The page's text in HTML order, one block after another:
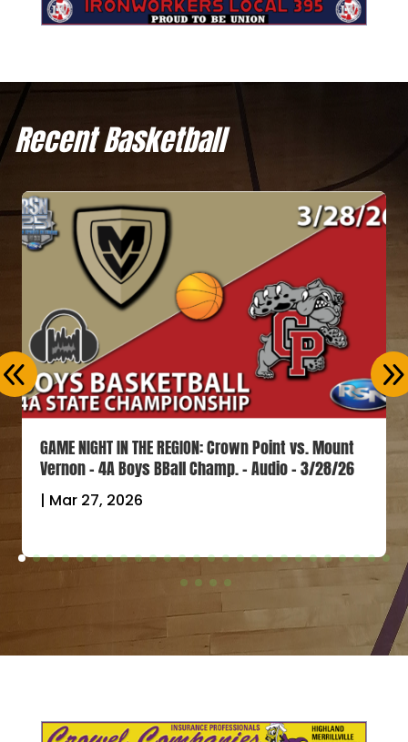
Recent Basketball
GAME NIGHT IN THE REGION: Crown Point vs. Mount
Vernon – 4A Boys BBall Champ. – Audio – 3/28/26
| Mar 27, 2026